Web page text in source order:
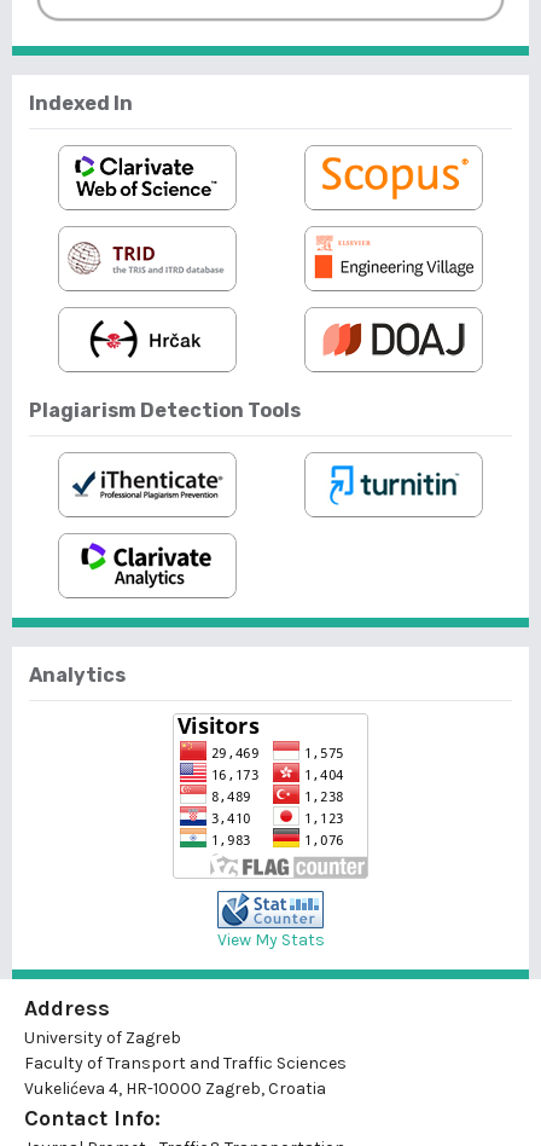
Indexed In
Plagiarism Detection Tools
Analytics
View My Stats
Address
University of Zagreb
Faculty of Transport and Traffic Sciences
Vukelićeva 4, HR-10000 Zagreb, Croatia
Contact Info: